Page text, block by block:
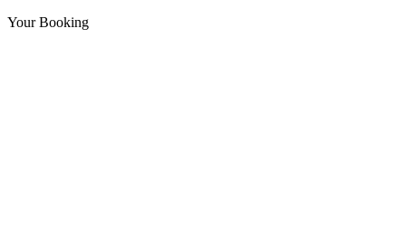
Your Booking